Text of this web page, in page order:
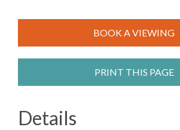
BOOK A VIEWING
PRINT THIS PAGE
Details